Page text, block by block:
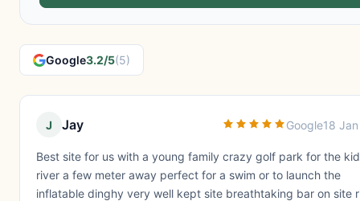
Google3.2/5(5)
J Jay Google18
Best site for us with a young family crazy golf park for the
river a few meter away perfect for a swim or to launch the
inflatable dinghy very well kept site breathtaking bar on site